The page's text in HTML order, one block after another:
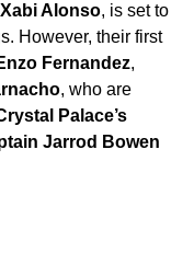
Xabi Alonso, is set to
However, their first
Fernandez,
, who are
Palace’s
Jarrod Bowen